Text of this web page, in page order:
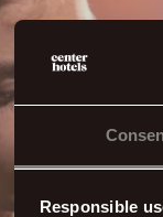
Responsible